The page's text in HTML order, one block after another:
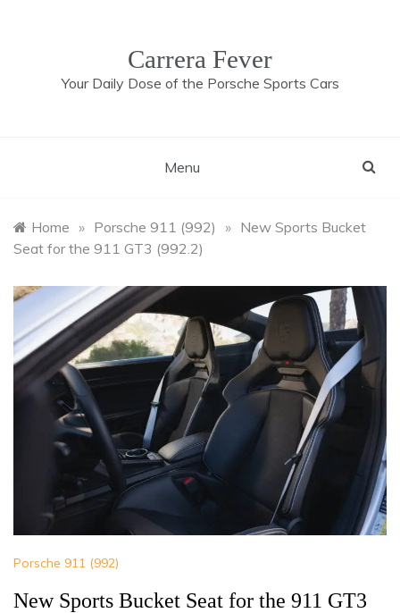
Carrera Fever
Your Daily Dose of the Porsche Sports Cars
Menu
Home » Porsche 911 (992) » New Sports Bucket
Seat for the 911 GT3 (992.2)
Porsche 911 (992)
New Sports Bucket Seat for the 911 GT3